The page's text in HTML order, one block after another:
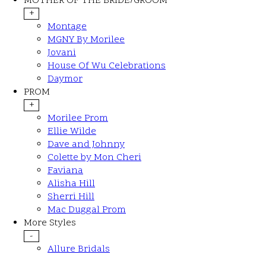
+
Montage
MGNY By Morilee
Jovani
House Of Wu Celebrations
Daymor
PROM
+
Morilee Prom
Ellie Wilde
Dave and Johnny
Colette by Mon Cheri
Faviana
Alisha Hill
Sherri Hill
Mac Duggal Prom
More Styles
-
Allure Bridals